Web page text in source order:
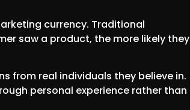
currency. Traditional
saw a product, the more likely they
from real individuals they believe in.
personal experience rather than